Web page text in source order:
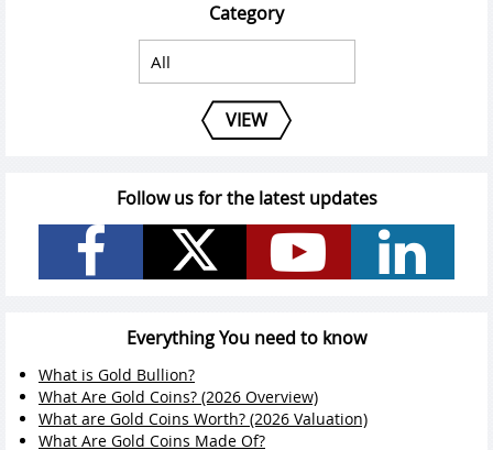
Category
VIEW
Follow us for the latest updates
Everything You need to know
What is Gold Bullion?
What Are Gold Coins? (2026 Overview)
What are Gold Coins Worth? (2026 Valuation)
What Are Gold Coins Made Of?